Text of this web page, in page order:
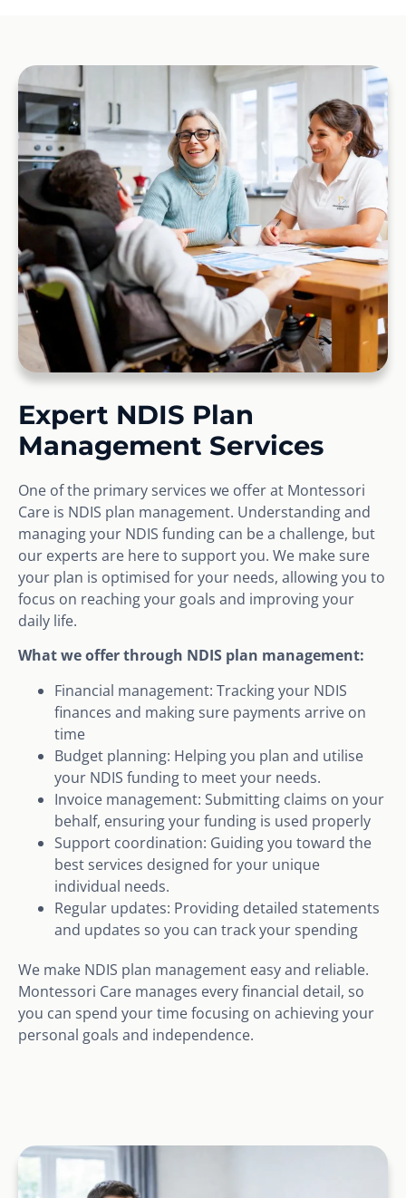
Expert NDIS Plan
Management Services
One of the primary services we offer at Montessori
Care is NDIS plan management. Understanding and
managing your NDIS funding can be a challenge, but
our experts are here to support you. We make sure
your plan is optimised for your needs, allowing you to
focus on reaching your goals and improving your
daily life.
What we offer through NDIS plan management:
Financial management: Tracking your NDIS
finances and making sure payments arrive on
time
Budget planning: Helping you plan and utilise
your NDIS funding to meet your needs.
Invoice management: Submitting claims on your
behalf, ensuring your funding is used properly
Support coordination: Guiding you toward the
best services designed for your unique
individual needs.
Regular updates: Providing detailed statements
and updates so you can track your spending
We make NDIS plan management easy and reliable.
Montessori Care manages every financial detail, so
you can spend your time focusing on achieving your
personal goals and independence.